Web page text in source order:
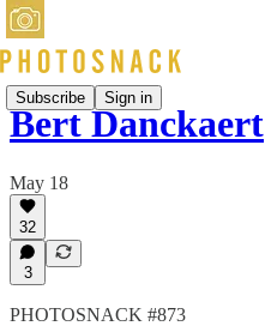
Subscribe Sign in
Bert Danckaert
May 18
32
3
PHOTOSNACK #873